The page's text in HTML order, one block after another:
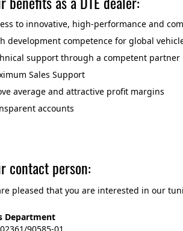
to innovative, high-performance and
development competence for global
support through a competent partner
Sales Support
average and attractive profit margins
accounts
contact person:
pleased that you are interested in our
Department